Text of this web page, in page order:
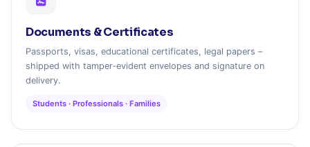
Documents & Certificates
Passports, visas, educational certificates, legal papers –
shipped with tamper‑evident envelopes and signature on
delivery.
Students · Professionals · Families